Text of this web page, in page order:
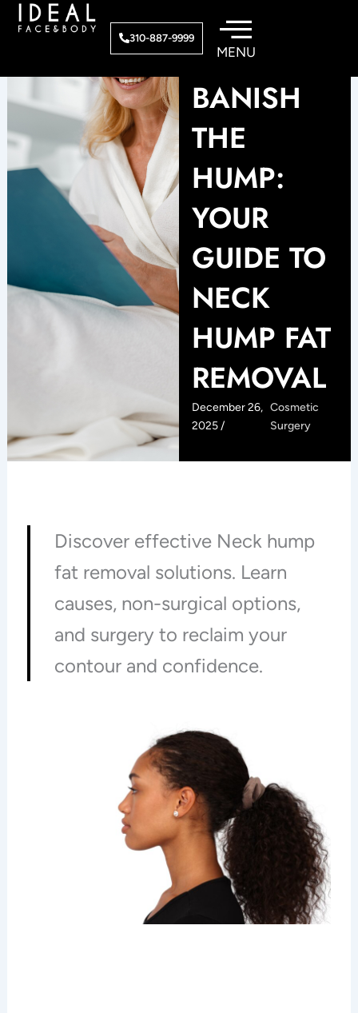
310-887-9999
BANISH
THE
HUMP:
YOUR
GUIDE TO
NECK
HUMP FAT
REMOVAL
December 26,
2025 /
Cosmetic
Surgery
Discover effective Neck hump
fat removal solutions. Learn
causes, non-surgical options,
and surgery to reclaim your
contour and confidence.